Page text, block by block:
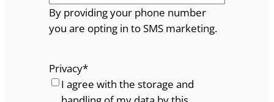
By providing your phone number
you are opting in to SMS marketing.
Privacy*
I agree with the storage and